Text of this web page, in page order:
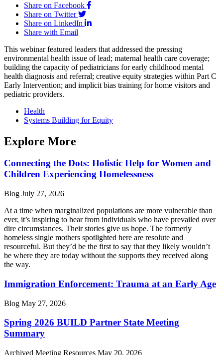
Share on Facebook
Share on Twitter
Share on LinkedIn
Share with Email
This webinar featured leaders that addressed the pressing
environmental health issue of lead; maternal health care coverage;
building the capacity of pediatricians for early childhood mental
health diagnosis and referral; creative equity strategies within Part C
Early Intervention; and implicit bias training for home visitors and
pediatric providers.
Health
Systems Building for Equity
Explore More
Connecting the Dots: Holistic Help for Women and
Children Experiencing Homelessness
Blog July 27, 2026
At a time when marginalized populations are more vulnerable than
ever, it’s inspiring to hear from individuals who have prevailed over
dire circumstances. Their stories give us hope. The formerly
homeless single mothers spotlighted here are resolute and
resourceful. But they’d be the first to say that they likely wouldn’t
be where they are today without the supports they received along
the way.
Immigration Enforcement: Trauma at an Early Age
Blog May 27, 2026
Spring 2026 BUILD Partner State Meeting
Summary
Archived Meeting Resources May 20, 2026